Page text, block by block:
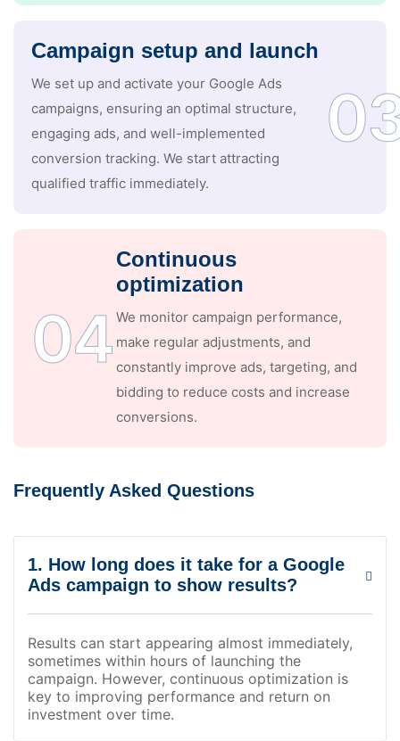
Campaign setup and launch
We set up and activate your Google Ads
campaigns, ensuring an optimal structure,
engaging ads, and well-implemented
conversion tracking. We start attracting
qualified traffic immediately.
04
Continuous
optimization
We monitor campaign performance,
make regular adjustments, and
constantly improve ads, targeting, and
bidding to reduce costs and increase
conversions.
Frequently Asked Questions
1. How long does it take for a Google
Ads campaign to show results?
Results can start appearing almost immediately,
sometimes within hours of launching the
campaign. However, continuous optimization is
key to improving performance and return on
investment over time.